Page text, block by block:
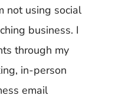
not using social
business. I
through my
in-person
email